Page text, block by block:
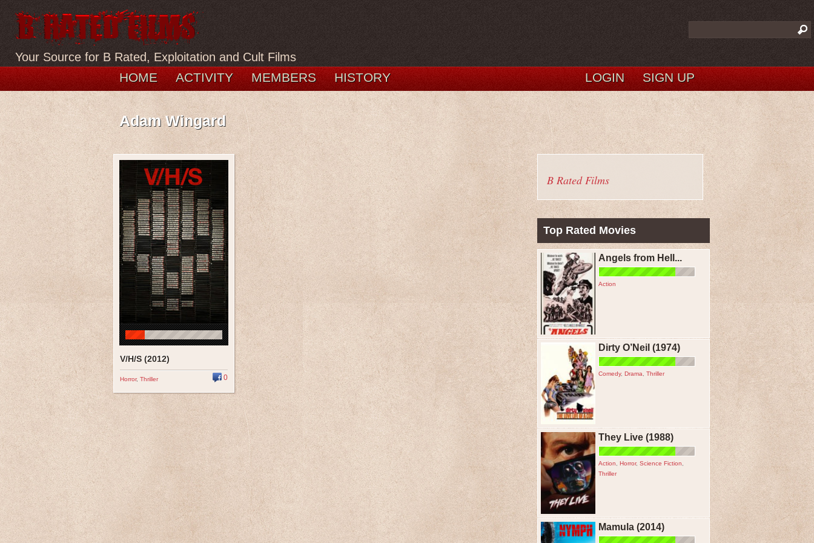
Your Source for B Rated, Exploitation and Cult Films
HOME ACTIVITY MEMBERS HISTORY SIGN UP
LOGIN
Adam Wingard
V/H/S (2012)
Horror, Thriller 0
B Rated Films
Top Rated Movies
Angels from Hell...
Action
Dirty O’Neil (1974)
Comedy, Drama Thriller
They Live (1988)
Action Horror, Science Fiction
Thriller
Mamula (2014)